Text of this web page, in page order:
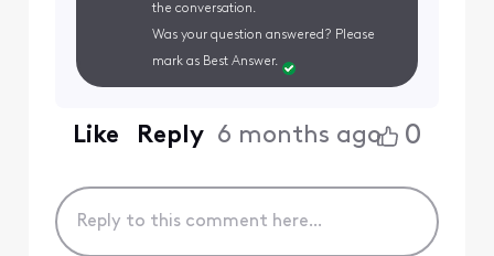
the conversation.
Was your question answered? Please
mark as Best Answer.
Like Reply 6 months ago 0